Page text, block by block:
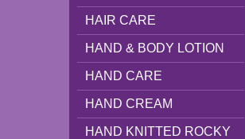
HAIR CARE
HAND & BODY LOTION
HAND CARE
HAND CREAM
HAND KNITTED ROCKY